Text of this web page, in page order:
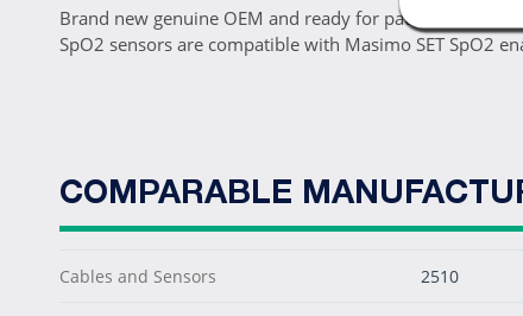
Brand new genuine OEM and ready for patient use,
SpO2 sensors are compatible with Masimo SET SpO2
COMPARABLE
Cables and Sensors 2510